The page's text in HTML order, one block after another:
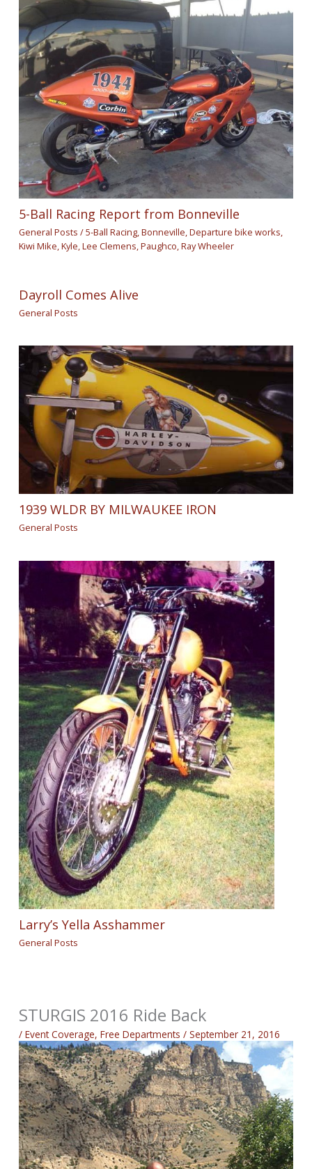
5-Ball Racing Report from Bonneville
General Posts /5-Ball Racing,Bonneville,Departure bike works,
Kiwi Mike,Kyle,Lee Clemens,Paughco,Ray Wheeler
Dayroll Comes Alive
General Posts
1939 WLDR BY MILWAUKEE IRON
General Posts
Larry’s Yella Asshammer
General Posts
STURGIS 2016 Ride Back
/Event Coverage,Free Departments /September 21, 2016